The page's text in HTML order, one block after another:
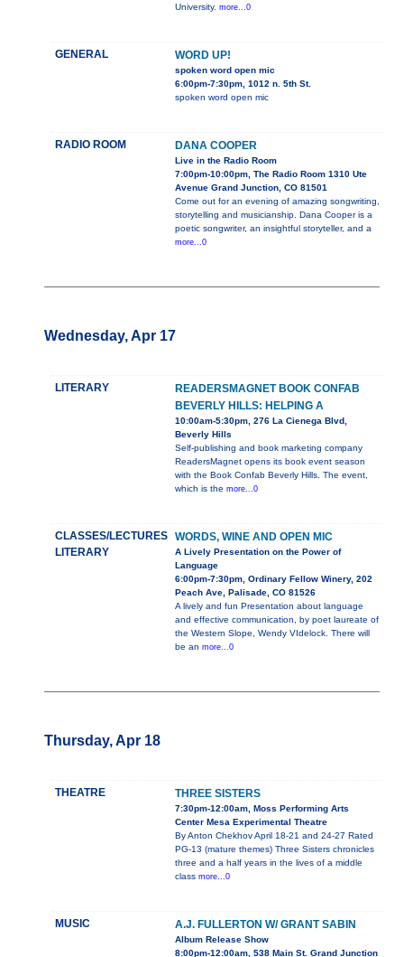
University. more...0
GENERAL WORD UP!
spoken word open mic
6:00pm-7:30pm, 1012 n. 5th St.
spoken word open mic
RADIO ROOM DANA COOPER
Live in the Radio Room
7:00pm-10:00pm, The Radio Room 1310 Ute
Avenue Grand Junction, CO 81501
Come out for an evening of amazing songwriting,
storytelling and musicianship. Dana Cooper is a
poetic songwriter, an insightful storyteller, and a
more...0
Wednesday, Apr 17
LITERARY
READERSMAGNET BOOK CONFAB
BEVERLY HILLS: HELPING A
10:00am-5:30pm, 276 La Cienega Blvd,
Beverly Hills
Self-publishing and book marketing company
ReadersMagnet opens its book event season
with the Book Confab Beverly Hills. The event,
which is the more...0
CLASSES/LECTURES
LITERARY
WORDS, WINE AND OPEN MIC
A Lively Presentation on the Power of
Language
6:00pm-7:30pm, Ordinary Fellow Winery, 202
Peach Ave, Palisade, CO 81526
A lively and fun Presentation about language
and effective communication, by poet laureate of
the Western Slope, Wendy VIdelock. There will
be an more...0
Thursday, Apr 18
THEATRE THREE SISTERS
7:30pm-12:00am, Moss Performing Arts
Center Mesa Experimental Theatre
By Anton Chekhov April 18-21 and 24-27 Rated
PG-13 (mature themes) Three Sisters chronicles
three and a half years in the lives of a middle
class more...0
MUSIC A.J. FULLERTON W/ GRANT SABIN
Album Release Show
8:00pm-12:00am, 538 Main St. Grand Junction